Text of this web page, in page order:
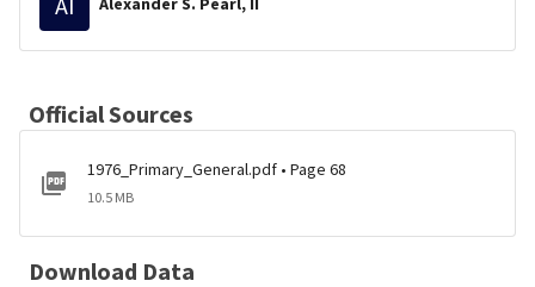
Official Sources
1976_Primary_General.pdf • Page 68
10.5 MB
Download Data